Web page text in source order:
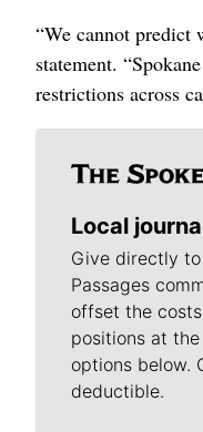
“We cannot predict
statement.
restrictions across
Local
Give directly
Passages
offset the
positions at
options below.
deductible.